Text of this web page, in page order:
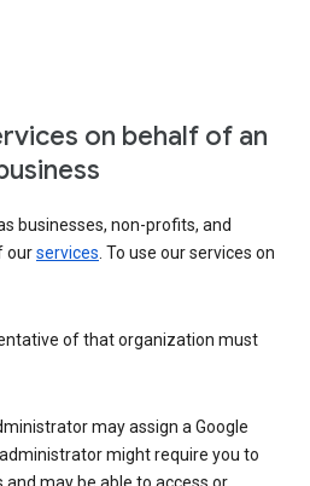
on behalf of an
businesses, non-profits, and
ourservices. To use our services on
of that organization must
may assign a Google
might require you to